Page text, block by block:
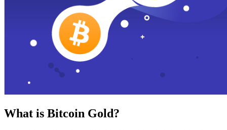
What is Bitcoin Gold?